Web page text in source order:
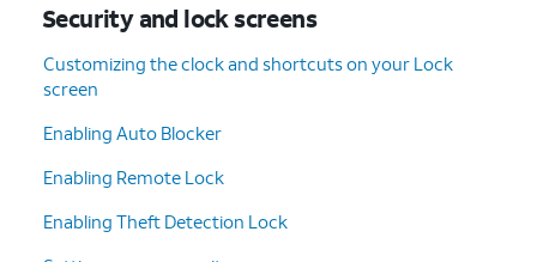
Security and lock screens
Customizing the clock and shortcuts on your Lock
screen
Enabling Auto Blocker
Enabling Remote Lock
Enabling Theft Detection Lock